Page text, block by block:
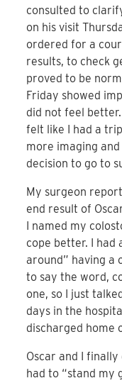
consulted to
on his visit
ordered for a
results, to check
proved to be
Friday showed
did not feel better.
felt like I had a
more imaging
decision to go to
My surgeon
end result of
I named my
cope better. I had
around” having a
to say the word,
one, so I just
days in the
discharged home
Oscar and I finally
had to “stand my